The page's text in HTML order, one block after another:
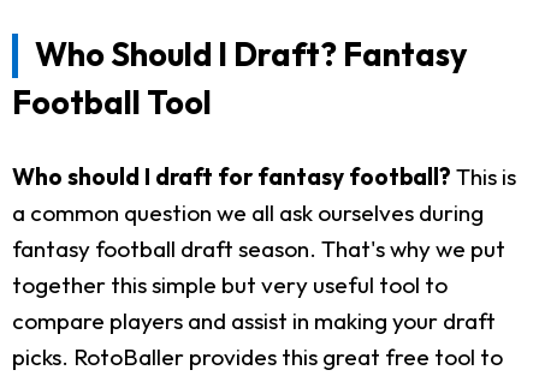
Who Should I Draft? Fantasy
Football Tool
Who should I draft for fantasy football? This is
a common question we all ask ourselves during
fantasy football draft season. That's why we put
together this simple but very useful tool to
compare players and assist in making your draft
picks. RotoBaller provides this great free tool to